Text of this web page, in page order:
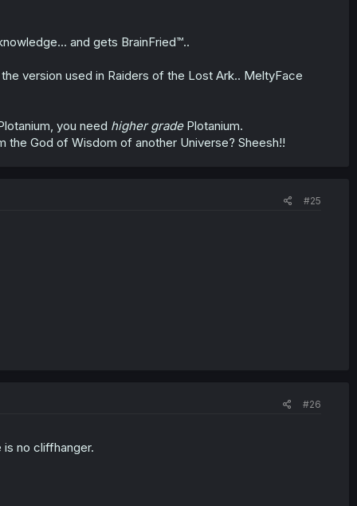
and gets BrainFried™..
version used in Raiders of the Lost Ark.. MeltyFace
you need higher gradePlotanium.
God of Wisdom of another Universe? Sheesh!!
#25
#26
no cliffhanger.